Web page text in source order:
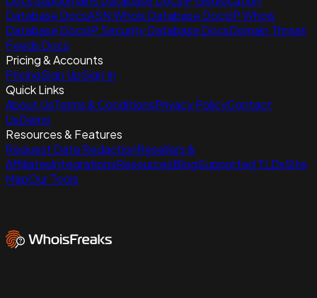
Database DocsASN Whois Database DocsIP Whois
Database DocsIP Security Database DocsDomain Threat
Feeds Docs
Pricing & Accounts
PricingSign UpSign In
Quick Links
About UsTerms & ConditionsPrivacy PolicyContact
UsDemo
Resources & Features
Request Data RedactionResellers &
AffiliatesIntegrationsResourcesBlogSupported TLDsSite
MapOur Tools